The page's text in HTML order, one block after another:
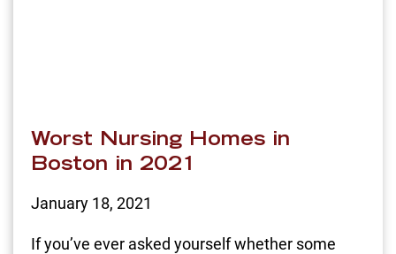
Worst Nursing Homes in
Boston in 2021
January 18, 2021
If you’ve ever asked yourself whether some